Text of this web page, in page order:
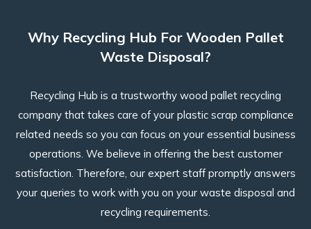
Why Recycling Hub For Wooden Pallet
Waste Disposal?
Recycling Hub is a trustworthy wood pallet recycling
company that takes care of your plastic scrap compliance
related needs so you can focus on your essential business
operations. We believe in offering the best customer
satisfaction. Therefore, our expert staff promptly answers
your queries to work with you on your waste disposal and
recycling requirements.